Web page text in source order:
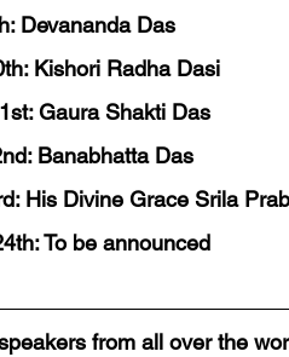
Devananda Das
Kishori Radha Dasi
Gaura Shakti Das
Banabhatta Das
His Divine Grace Srila
To be announced
from all over the